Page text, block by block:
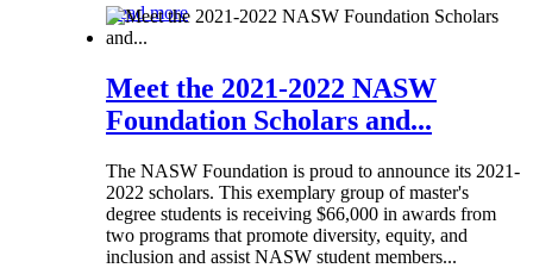
Read more
Meet the 2021-2022 NASW
Foundation Scholars and...
The NASW Foundation is proud to announce its 2021-
2022 scholars. This exemplary group of master's
degree students is receiving $66,000 in awards from
two programs that promote diversity, equity, and
inclusion and assist NASW student members...